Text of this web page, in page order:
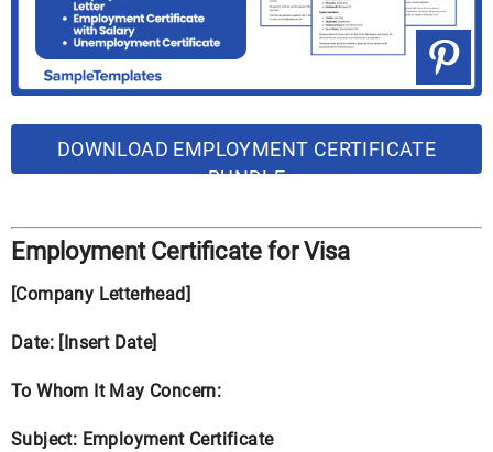
DOWNLOAD EMPLOYMENT CERTIFICATE
BUNDLE
Employment Certificate for Visa
[Company Letterhead]
Date: [Insert Date]
To Whom It May Concern:
Subject: Employment Certificate